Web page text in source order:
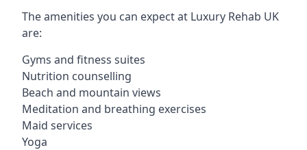
The amenities you can expect at Luxury Rehab UK
are:
Gyms and fitness suites
Nutrition counselling
Beach and mountain views
Meditation and breathing exercises
Maid services
Yoga